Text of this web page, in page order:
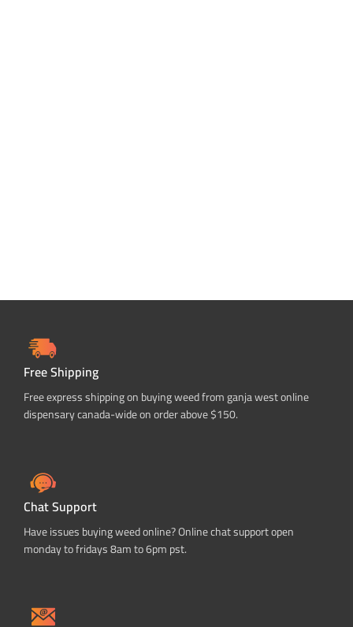
Free Shipping
Free express shipping on buying weed from ganja west online
dispensary canada-wide on order above $150.
Chat Support
Have issues buying weed online? Online chat support open
monday to fridays 8am to 6pm pst.